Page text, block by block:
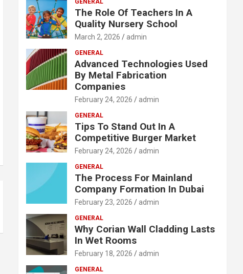
GENERAL
The Role Of Teachers In A
Quality Nursery School
March 2, 2026 admin
GENERAL
Advanced Technologies Used
By Metal Fabrication
Companies
February 24, 2026 admin
GENERAL
Tips To Stand Out In A
Competitive Burger Market
February 24, 2026 admin
GENERAL
The Process For Mainland
Company Formation In Dubai
February 23, 2026 admin
GENERAL
Why Corian Wall Cladding Lasts
In Wet Rooms
February 18, 2026 admin
GENERAL